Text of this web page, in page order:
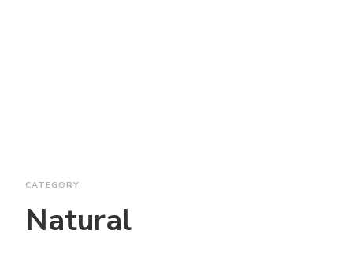
CATEGORY
Natural